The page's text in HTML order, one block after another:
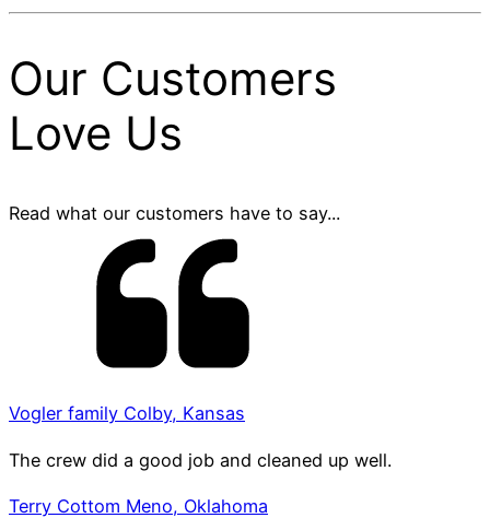
Our Customers
Love Us
Read what our customers have to say...
Vogler family Colby, Kansas
The crew did a good job and cleaned up well.
Terry Cottom Meno, Oklahoma